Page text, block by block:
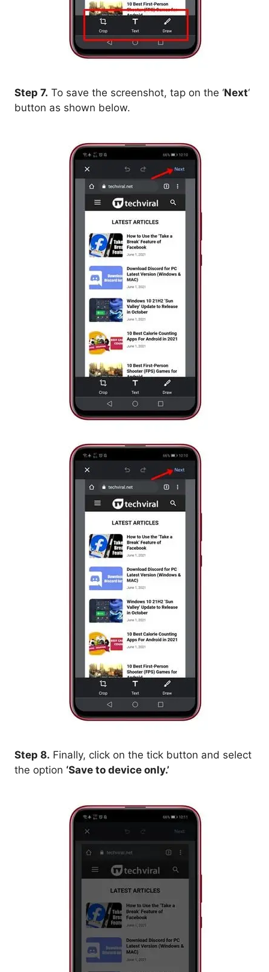
Step 7. To save the screenshot, tap on the ‘Next‘
button as shown below.
Step 8. Finally, click on the tick button and select
the option ‘Save to device only.’